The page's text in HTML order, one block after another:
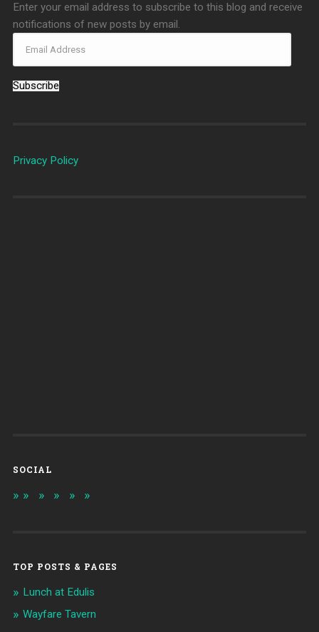
Enter your email address to subscribe to this blog and receive
notifications of new posts by email.
Subscribe
Privacy Policy
SOCIAL
TOP POSTS & PAGES
Lunch at Edulis
Wayfare Tavern